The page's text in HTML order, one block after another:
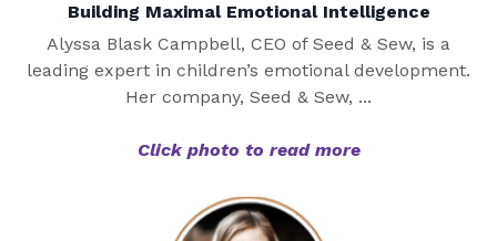
Building Maximal Emotional Intelligence
Alyssa Blask Campbell, CEO of Seed & Sew, is a
leading expert in children’s emotional development.
Her company, Seed & Sew, ...
Click photo to read more